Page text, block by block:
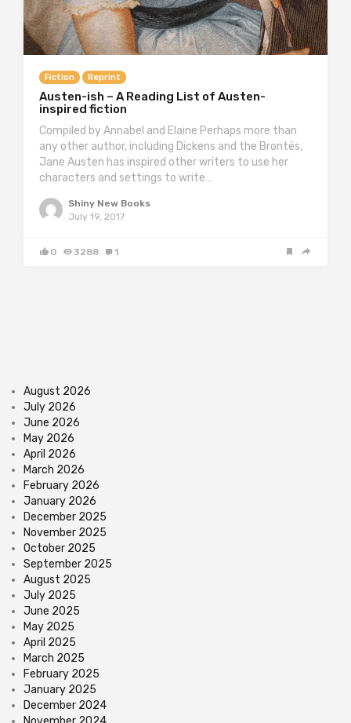
Fiction Reprint
Austen-ish – A Reading List of Austen-
inspired fiction
Compiled by Annabel and Elaine Perhaps more than
any other author, including Dickens and the Brontës,
Jane Austen has inspired other writers to use her
characters and settings to write…
Shiny New Books
July 19, 2017
0 3288 1
August 2026
July 2026
June 2026
May 2026
April 2026
March 2026
February 2026
January 2026
December 2025
November 2025
October 2025
September 2025
August 2025
July 2025
June 2025
May 2025
April 2025
March 2025
February 2025
January 2025
December 2024